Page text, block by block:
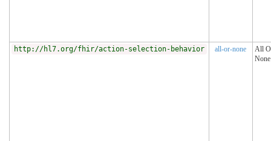
http://hl7.org/fhir/action-selection-behavior all-or-none
All
None